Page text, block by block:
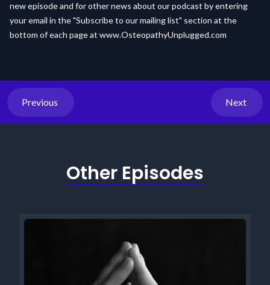
new episode and for other news about our podcast by entering
your email in the "Subscribe to our mailing list" section at the
bottom of each page at www.OsteopathyUnplugged.com
Previous Next
Other Episodes